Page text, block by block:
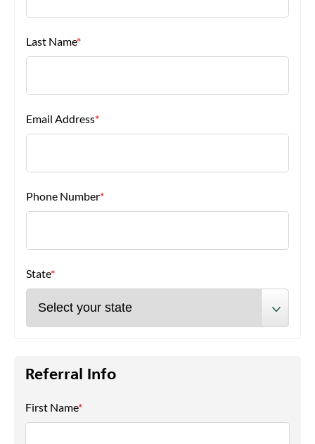
Last Name*
Email Address*
Phone Number*
State*
Referral Info
First Name*